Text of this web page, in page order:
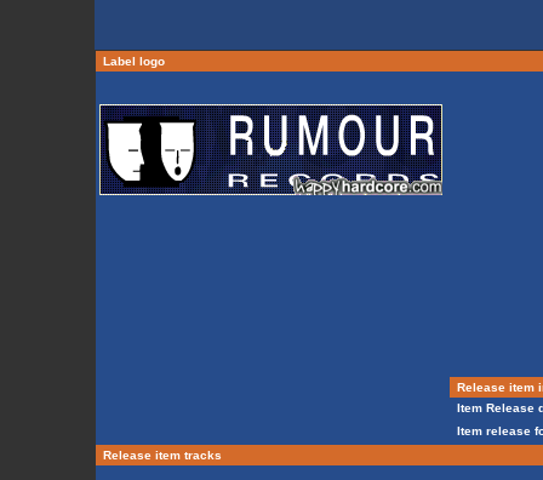
Label logo
Release item
Item Release
Item release
Release item tracks